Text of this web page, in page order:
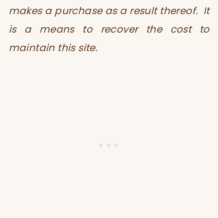
makes a purchase as a result thereof. It
is a means to recover the cost to
maintain this site.